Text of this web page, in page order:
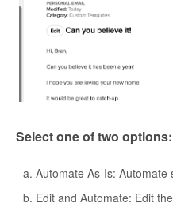
Select one of two options:
Automate As-Is:
Edit and Automate: Edit